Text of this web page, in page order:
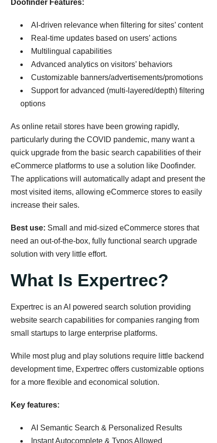
Doofinder Features:
AI-driven relevance when filtering for sites’ content
Real-time updates based on users’ actions
Multilingual capabilities
Advanced analytics on visitors’ behaviors
Customizable banners/advertisements/promotions
Support for advanced (multi-layered/depth) filtering
options
As online retail stores have been growing rapidly,
particularly during the COVID pandemic, many want a
quick upgrade from the basic search capabilities of their
eCommerce platforms to use a solution like Doofinder.
The applications will automatically adapt and present the
most visited items, allowing eCommerce stores to easily
increase their sales.
Best use: Small and mid-sized eCommerce stores that
need an out-of-the-box, fully functional search upgrade
solution with very little effort.
What Is Expertrec?
Expertrec is an AI powered search solution providing
website search capabilities for companies ranging from
small startups to large enterprise platforms.
While most plug and play solutions require little backend
development time, Expertrec offers customizable options
for a more flexible and economical solution.
Key features:
AI Semantic Search & Personalized Results
Instant Autocomplete & Typos Allowed